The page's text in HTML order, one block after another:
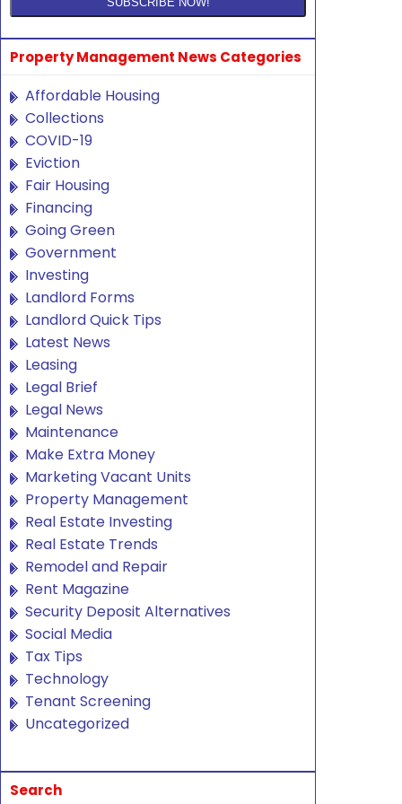
Property Management News Categories
Affordable Housing
Collections
COVID-19
Eviction
Fair Housing
Financing
Going Green
Government
Investing
Landlord Forms
Landlord Quick Tips
Latest News
Leasing
Legal Brief
Legal News
Maintenance
Make Extra Money
Marketing Vacant Units
Property Management
Real Estate Investing
Real Estate Trends
Remodel and Repair
Rent Magazine
Security Deposit Alternatives
Social Media
Tax Tips
Technology
Tenant Screening
Uncategorized
Search